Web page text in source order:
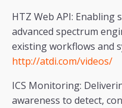
HTZ Web API:
advanced spectrum
existing workflows and
http://atdi.com/videos/
ICS Monitoring:
awareness to detect,